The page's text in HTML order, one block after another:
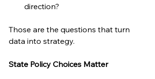
direction?
Those are the questions that turn
data into strategy.
State Policy Choices Matter